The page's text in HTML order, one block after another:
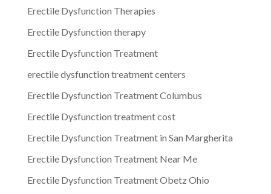
Erectile Dysfunction Therapies
Erectile Dysfunction therapy
Erectile Dysfunction Treatment
erectile dysfunction treatment centers
Erectile Dysfunction Treatment Columbus
Erectile Dysfunction treatment cost
Erectile Dysfunction Treatment in San Margherita
Erectile Dysfunction Treatment Near Me
Erectile Dysfunction Treatment Obetz Ohio